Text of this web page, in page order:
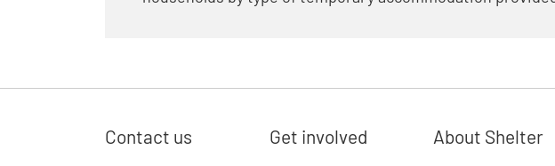
Contact us Get involved About Shelter